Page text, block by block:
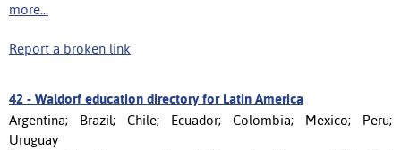
more...
Report a broken link
42 - Waldorf education directory for Latin America
Argentina; Brazil; Chile; Ecuador; Colombia; Mexico; Peru;
Uruguay